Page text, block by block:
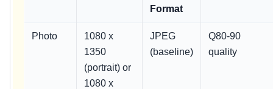
Format
Photo
1080 x
1350
(portrait) or
1080 x
JPEG
(baseline)
Q80-90
quality